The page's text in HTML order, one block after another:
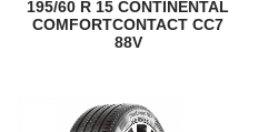
195/60 R 15 CONTINENTAL
COMFORTCONTACT CC7
88V